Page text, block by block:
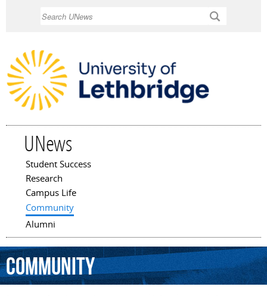
UNews
Main menu
Student Success
Research
Campus Life
Community
Alumni
Community